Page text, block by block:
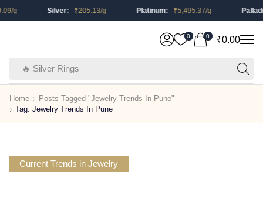
/g Silver: ₹205.13/g Platinum: ₹5,495.37/g
🔥 Silver Rings
0 0 ₹0.00
Home
Posts Tagged "Jewelry Trends In Pune"
Tag: Jewelry Trends In Pune
Current Trends in Jewelry